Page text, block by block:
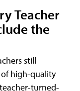
Teacher
the
still
high-quality
turned-